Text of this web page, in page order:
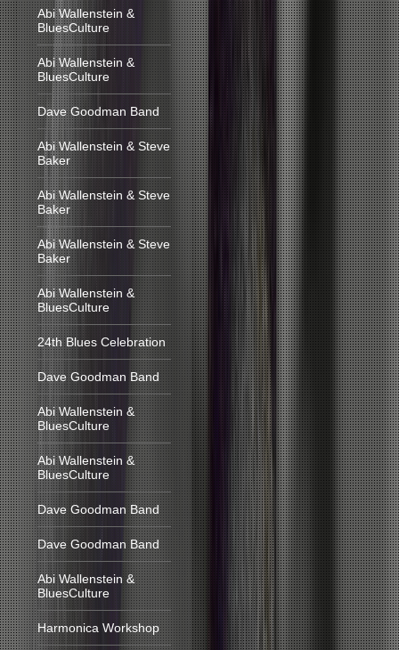
Abi Wallenstein &
BluesCulture
Abi Wallenstein &
BluesCulture
Dave Goodman Band
Abi Wallenstein & Steve
Baker
Abi Wallenstein & Steve
Baker
Abi Wallenstein & Steve
Baker
Abi Wallenstein &
BluesCulture
24th Blues Celebration
Dave Goodman Band
Abi Wallenstein &
BluesCulture
Abi Wallenstein &
BluesCulture
Dave Goodman Band
Dave Goodman Band
Abi Wallenstein &
BluesCulture
Harmonica Workshop